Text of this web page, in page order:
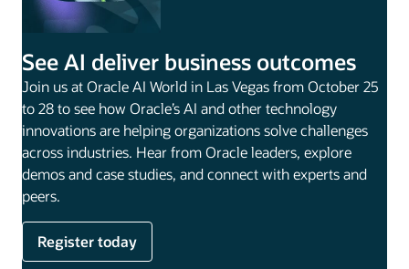
See AI deliver business outcomes
Join us at Oracle AI World in Las Vegas from October 25
to 28 to see how Oracle’s AI and other technology
innovations are helping organizations solve challenges
across industries. Hear from Oracle leaders, explore
demos and case studies, and connect with experts and
peers.
Register today